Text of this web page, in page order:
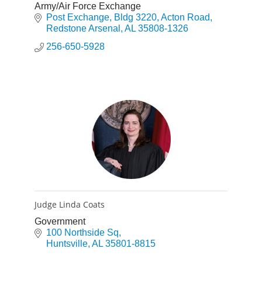
Army/Air Force Exchange
Post Exchange Bldg 3220, Acton Road
Redstone Arsenal
AL 35808-1326
256-650-5928
Judge Linda Coats
Government
100 Northside Sq
Huntsville AL 35801-8815